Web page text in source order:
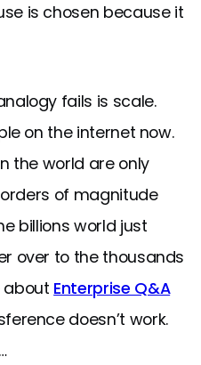
is chosen because it
fails is scale.
on the internet now.
the world are only
orders of magnitude
billions world just
over to the thousands
about Enterprise Q&A
doesn’t work.